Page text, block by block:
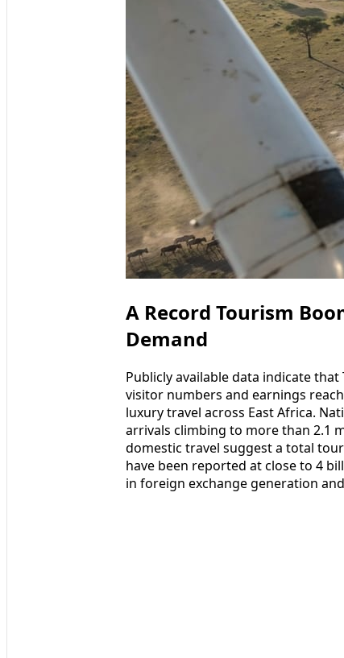
A Record Tourism
Demand
Publicly available data indicate
visitor numbers and earnings
luxury travel across East Africa.
arrivals climbing to more than 2.1
domestic travel suggest a total
have been reported at close to 4
in foreign exchange generation